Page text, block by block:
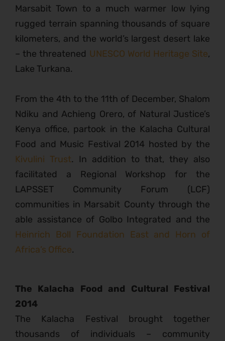
Marsabit Town to a much warmer low lying
rugged terrain spanning thousands of square
kilometers, and the world’s largest desert lake
– the threatened UNESCO World Heritage Site,
Lake Turkana.
From the 4th to the 11th of December, Shalom
Ndiku and Achieng Orero, of Natural Justice’s
Kenya office, partook in the Kalacha Cultural
Food and Music Festival 2014 hosted by the
Kivulini Trust. In addition to that, they also
facilitated a Regional Workshop for the
LAPSSET Community Forum (LCF)
communities in Marsabit County through the
able assistance of Golbo Integrated and the
Heinrich Boll Foundation East and Horn of
Africa’s Office.
The Kalacha Food and Cultural Festival
2014
The Kalacha Festival brought together
thousands of individuals – community